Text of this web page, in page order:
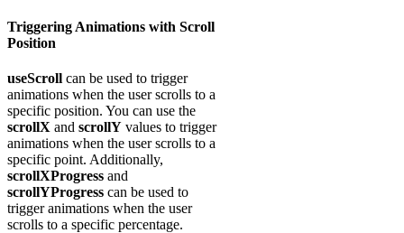
Triggering Animations with Scroll
Position
useScroll can be used to trigger
animations when the user scrolls to a
specific position. You can use the
scrollX and scrollY values to trigger
animations when the user scrolls to a
specific point. Additionally,
scrollXProgress and
scrollYProgress can be used to
trigger animations when the user
scrolls to a specific percentage.